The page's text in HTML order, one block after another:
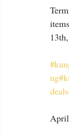
ng
deals